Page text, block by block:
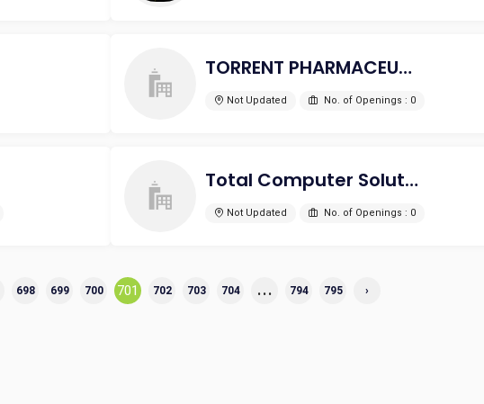
TORRENT PHARMACEUTICALS LTD
Not Updated No. of Openings : 0
Total Computer Solutions
Not Updated No. of Openings : 0
698 699 700 701 702 703 704 ... 794 795 ›